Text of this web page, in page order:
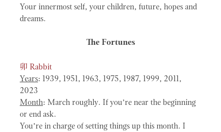
Your innermost self, your children, future, hopes and
dreams.
The Fortunes
卯 Rabbit
Years: 1939, 1951, 1963, 1975, 1987, 1999, 2011,
2023
Month: March roughly. If you’re near the beginning
or end ask.
You’re in charge of setting things up this month. I